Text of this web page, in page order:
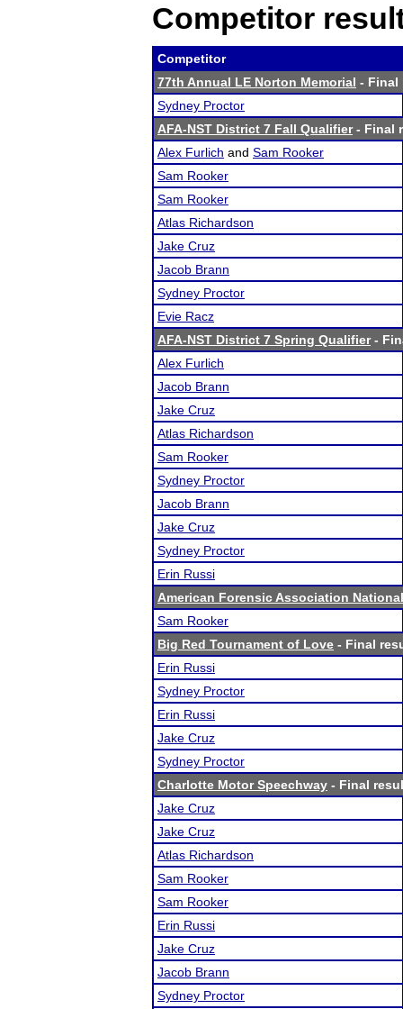
Competitor
Competitor
77th Annual LE Norton Memorial - Final
Sydney Proctor
AFA-NST District 7 Fall Qualifier- Final
Alex Furlich and Sam Rooker
Sam Rooker
Sam Rooker
Atlas Richardson
Jake Cruz
Jacob Brann
Sydney Proctor
Evie Racz
AFA-NST District 7 Spring Qualifier-
Alex Furlich
Jacob Brann
Jake Cruz
Atlas Richardson
Sam Rooker
Sydney Proctor
Jacob Brann
Jake Cruz
Sydney Proctor
Erin Russi
American Forensic Association
Sam Rooker
Big Red Tournament of Love - Final
Erin Russi
Sydney Proctor
Erin Russi
Jake Cruz
Sydney Proctor
Charlotte Motor Speechway - Final
Jake Cruz
Jake Cruz
Atlas Richardson
Sam Rooker
Sam Rooker
Erin Russi
Jake Cruz
Jacob Brann
Sydney Proctor